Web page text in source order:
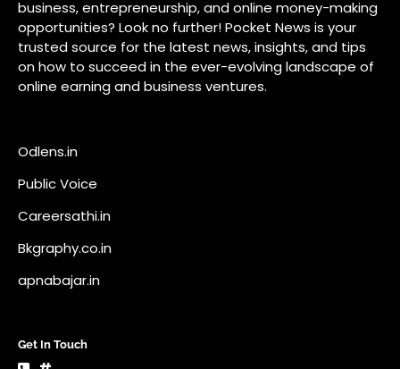
Careersathi.in
Bkgraphy.co.in
apnabajar.in
Get In Touch
A73 Saheed Nagar Bhubaneswar 751007